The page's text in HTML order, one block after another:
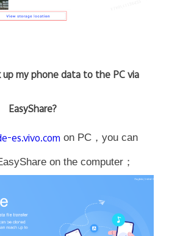
up my phone data to the PC via
EasyShare?
es.vivo.com on PC，you can
on the computer；